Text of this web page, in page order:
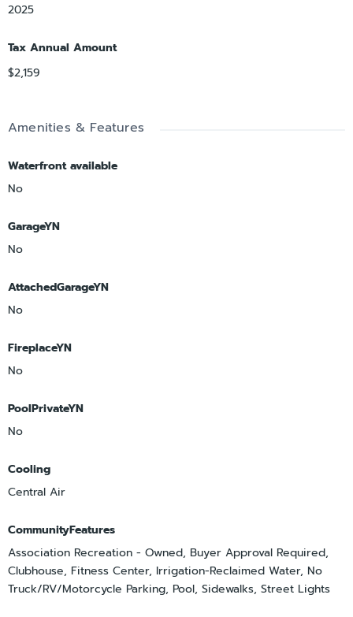
2025
Tax Annual Amount
$2,159
Amenities & Features
Waterfront available
No
GarageYN
No
AttachedGarageYN
No
FireplaceYN
No
PoolPrivateYN
No
Cooling
Central Air
CommunityFeatures
Association Recreation - Owned, Buyer Approval Required,
Clubhouse, Fitness Center, Irrigation-Reclaimed Water, No
Truck/RV/Motorcycle Parking, Pool, Sidewalks, Street Lights